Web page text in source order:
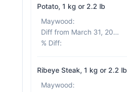
Potato, 1 kg or 2.2 lb
Maywood:
Diff from March 31, 2026
% Diff:
Ribeye Steak, 1 kg or 2.2 lb
Maywood: